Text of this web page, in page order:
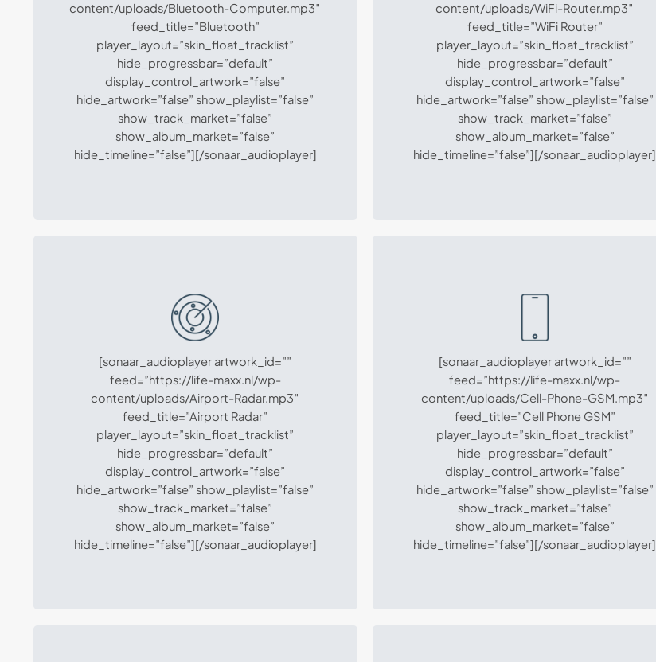
content/uploads/Bluetooth-Computer.mp3″
feed_title=”Bluetooth”
player_layout=”skin_float_tracklist”
hide_progressbar=”default”
display_control_artwork=”false”
hide_artwork=”false” show_playlist=”false”
show_track_market=”false”
show_album_market=”false”
hide_timeline=”false”][/sonaar_audioplayer]
content/uploads/WiFi-Router.mp3″
feed_title=”WiFi Router”
player_layout=”skin_float_tracklist”
hide_progressbar=”default”
display_control_artwork=”false”
hide_artwork=”false” show_playlist=”false”
show_track_market=”false”
show_album_market=”false”
hide_timeline=”false”][/sonaar_audioplayer]
[sonaar_audioplayer artwork_id=””
feed=”https://life-maxx.nl/wp-
content/uploads/Airport-Radar.mp3″
feed_title=”Airport Radar”
player_layout=”skin_float_tracklist”
hide_progressbar=”default”
display_control_artwork=”false”
hide_artwork=”false” show_playlist=”false”
show_track_market=”false”
show_album_market=”false”
hide_timeline=”false”][/sonaar_audioplayer]
[sonaar_audioplayer artwork_id=””
feed=”https://life-maxx.nl/wp-
content/uploads/Cell-Phone-GSM.mp3″
feed_title=”Cell Phone GSM”
player_layout=”skin_float_tracklist”
hide_progressbar=”default”
display_control_artwork=”false”
hide_artwork=”false” show_playlist=”false”
show_track_market=”false”
show_album_market=”false”
hide_timeline=”false”][/sonaar_audioplayer]